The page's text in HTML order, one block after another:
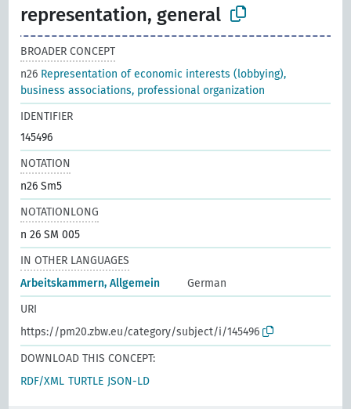
representation, general
BROADER CONCEPT
n26 Representation of economic interests (lobbying),
business associations, professional organization
IDENTIFIER
145496
NOTATION
n26 Sm5
NOTATIONLONG
n 26 SM 005
IN OTHER LANGUAGES
Arbeitskammern, Allgemein
German
URI
https://pm20.zbw.eu/category/subject/i/145496
DOWNLOAD THIS CONCEPT:
RDF/XML TURTLE JSON-LD